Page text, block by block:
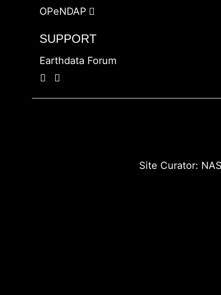
OPeNDAP
SUPPORT
Earthdata Forum
Site Curator: